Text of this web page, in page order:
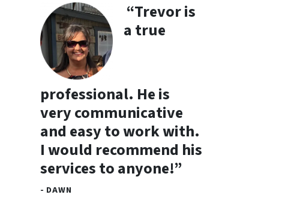
“Trevor is
a true
professional. He is
very communicative
and easy to work with.
I would recommend his
services to anyone!”
- DAWN